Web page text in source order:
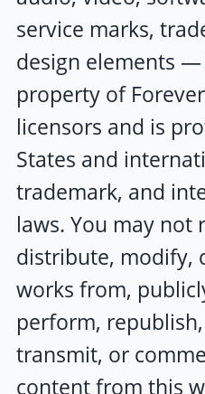
service marks,
design elements —
property of
licensors and is
States and
trademark, and
laws. You may not
distribute, modify,
works from,
perform,
transmit, or
content from this